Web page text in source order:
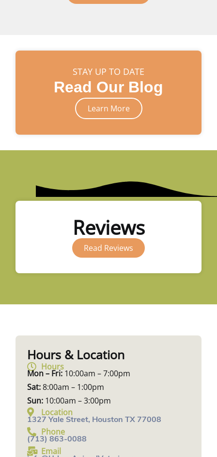
STAY UP TO DATE
Read Our Blog
Learn More
Reviews
Read Reviews
Hours & Location
Hours
Mon – Fri: 10:00am – 7:00pm
Sat:8:00am – 1:00pm
Sun: 10:00am – 3:00pm
Location
1327 Yale Street, Houston TX 77008
Phone
(713) 863-0088
Email